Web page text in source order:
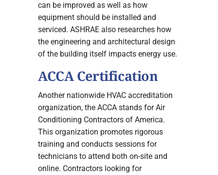
can be improved as well as how
equipment should be installed and
serviced. ASHRAE also researches how
the engineering and architectural design
of the building itself impacts energy use.
ACCA Certification
Another nationwide HVAC accreditation
organization, the ACCA stands for Air
Conditioning Contractors of America.
This organization promotes rigorous
training and conducts sessions for
technicians to attend both on-site and
online. Contractors looking for